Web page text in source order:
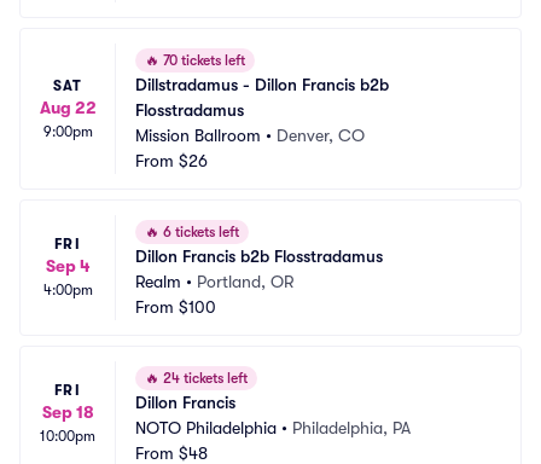
SAT
Aug 22
9:00pm
🔥 70 tickets left
Dillstradamus - Dillon Francis b2b
Flosstradamus
Mission Ballroom • Denver, CO
From $26
FRI
Sep 4
4:00pm
🔥 6 tickets left
Dillon Francis b2b Flosstradamus
Realm • Portland, OR
From $100
FRI
Sep 18
10:00pm
🔥 24 tickets left
Dillon Francis
NOTO Philadelphia • Philadelphia, PA
From $48